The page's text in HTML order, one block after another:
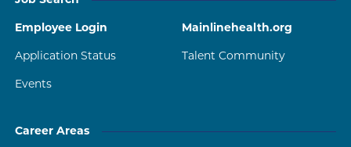
Employee Login Mainlinehealth.org
Application Status Talent Community
Events
Career Areas